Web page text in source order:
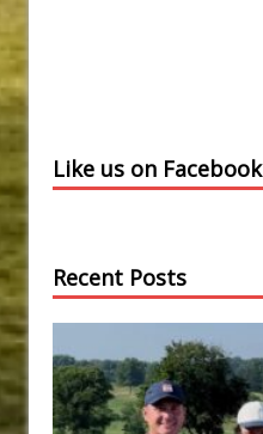
Like us on Facebook
Recent Posts